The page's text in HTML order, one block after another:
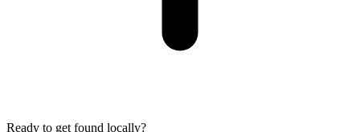
Ready to get found locally?